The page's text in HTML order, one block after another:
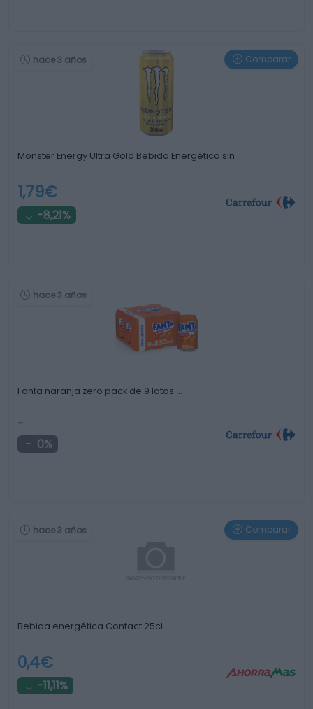
hace 3 años Comparar
Monster Energy Ultra Gold Bebida Energética sin …
1,79€
-8,21%
hace 3 años
Fanta naranja zero pack de 9 latas …
-
0%
hace 3 años Comparar
Bebida energética Contact 25cl
0,4€
-11,11%